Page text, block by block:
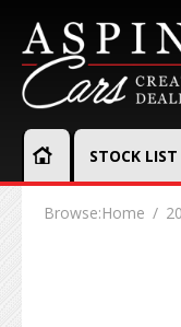
STOCK LIST
Browse:Home